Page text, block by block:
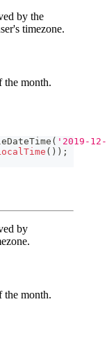
by the
timezone.
the month.
( '2019-
( ) ) ;
by
the month.